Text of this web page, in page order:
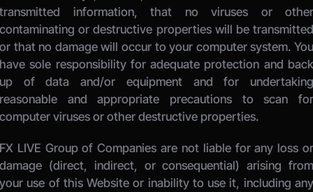
transmitted information, that no viruses or other
contaminating or destructive properties will be transmitted
or that no damage will occur to your computer system. You
have sole responsibility for adequate protection and back
up of data and/or equipment and for undertaking
reasonable and appropriate precautions to scan for
computer viruses or other destructive properties.
FX LIVE Group of Companies are not liable for any loss
damage (direct, indirect, or consequential) arising from
your use of this Website or inability to use it, including any